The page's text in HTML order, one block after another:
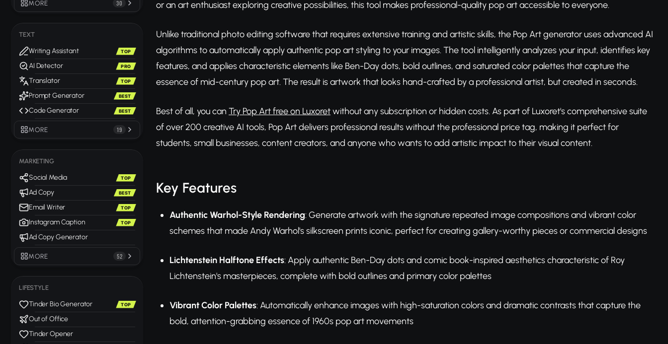
MORE 30
TEXT
Writing Assistant TOP
AI Detector PRO
Translator TOP
Prompt Generator BEST
Code Generator BEST
MORE 19
MARKETING
Social Media TOP
Ad Copy BEST
Email Writer TOP
Instagram Caption TOP
Ad Copy Generator
MORE 52
LIFESTYLE
Tinder Bio Generator TOP
Out of Office
Tinder Opener
or an art enthusiast exploring creative possibilities, this tool makes professional-quality pop art accessible to everyone.
Unlike traditional photo editing software that requires extensive training and artistic skills, the Pop Art generator uses advanced AI
algorithms to automatically apply authentic pop art styling to your images. The tool intelligently analyzes your input, identifies key
features, and applies characteristic elements like Ben-Day dots, bold outlines, and saturated color palettes that capture the
essence of mid-century pop art. The result is artwork that looks hand-crafted by a professional artist, but created in seconds.
Best of all, you can Try Pop Art free on Luxoretwithout any subscription or hidden costs. As part of Luxoret's comprehensive suite
of over 200 creative AI tools, Pop Art delivers professional results without the professional price tag, making it perfect for
students, small businesses, content creators, and anyone who wants to add artistic impact to their visual content.
Key Features
Authentic Warhol-Style Rendering: Generate artwork with the signature repeated image compositions and vibrant color
schemes that made Andy Warhol's silkscreen prints iconic, perfect for creating gallery-worthy pieces or commercial designs
Lichtenstein Halftone Effects: Apply authentic Ben-Day dots and comic book-inspired aesthetics characteristic of Roy
Lichtenstein's masterpieces, complete with bold outlines and primary color palettes
Vibrant Color Palettes: Automatically enhance images with high-saturation colors and dramatic contrasts that capture the
bold, attention-grabbing essence of 1960s pop art movements